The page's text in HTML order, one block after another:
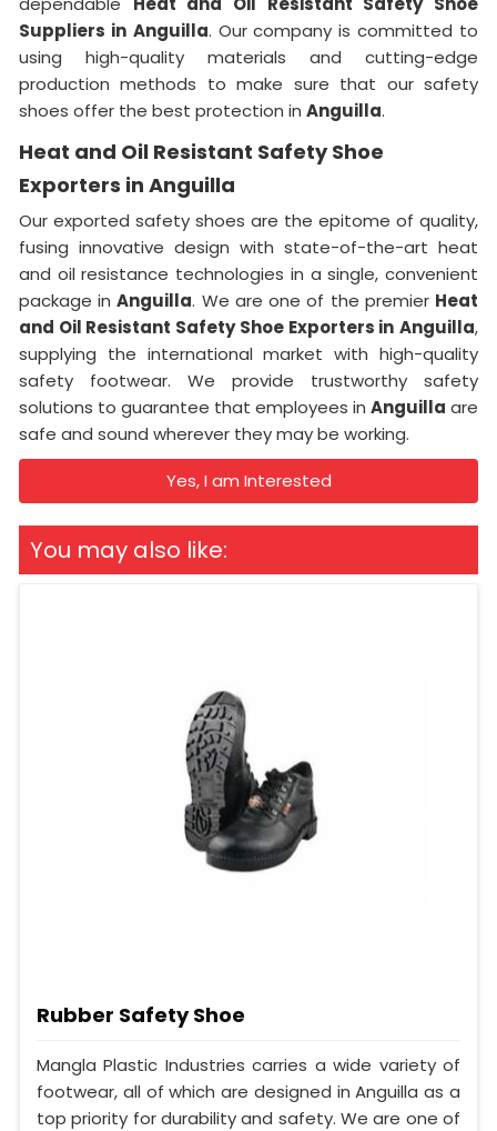
Suppliers in Anguilla. Our company is committed to
using high-quality materials and cutting-edge
production methods to make sure that our safety
shoes offer the best protection in Anguilla.
Heat and Oil Resistant Safety Shoe
Exporters in Anguilla
Our exported safety shoes are the epitome of quality,
fusing innovative design with state-of-the-art heat
and oil resistance technologies in a single, convenient
package inAnguilla. We are one of the premier Heat
and Oil Resistant Safety Shoe Exporters in Anguilla,
supplying the international market with high-quality
safety footwear. We provide trustworthy safety
solutions to guarantee that employees in Anguilla are
safe and sound wherever they may be working.
Yes, I am Interested
You may also like:
Rubber Safety Shoe
Mangla Plastic Industries carries a wide variety of
footwear, all of which are designed in Anguilla as a
top priority for durability and safety. We are one of